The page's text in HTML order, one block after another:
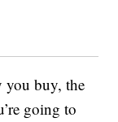
you buy, the
going to